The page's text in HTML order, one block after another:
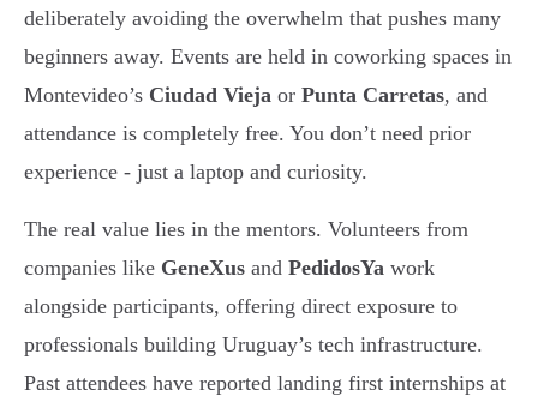
deliberately avoiding the overwhelm that pushes many
beginners away. Events are held in coworking spaces in
Montevideo’s Ciudad Vieja or Punta Carretas, and
attendance is completely free. You don’t need prior
experience - just a laptop and curiosity.
The real value lies in the mentors. Volunteers from
companies like GeneXus and PedidosYa work
alongside participants, offering direct exposure to
professionals building Uruguay’s tech infrastructure.
Past attendees have reported landing first internships at